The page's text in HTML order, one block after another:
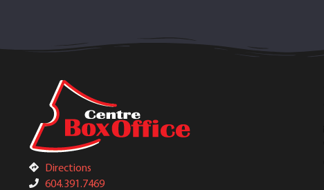
Directions
604.391.7469